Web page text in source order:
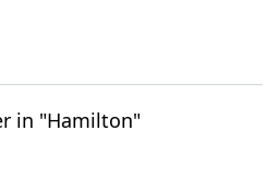
in "Hamilton"